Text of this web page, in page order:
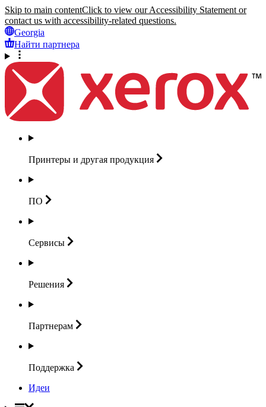
Skip to main contentClick to view our Accessibility Statement or
contact us with accessibility-related questions.
Georgia
Найти партнера
Принтеры и другая продукция
ПО
Сервисы
Решения
Партнерам
Поддержка
Идеи